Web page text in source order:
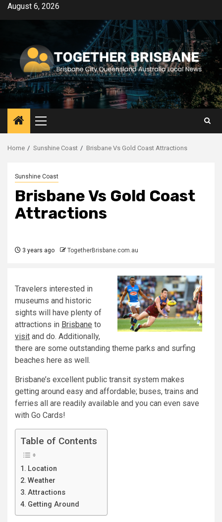
SkipAugust 6, 2026
Primary
Menu
Home Sunshine Coast Brisbane Vs Gold Coast Attractions
Sunshine Coast
Brisbane Vs Gold Coast
Attractions
3 years ago TogetherBrisbane.com.au
Travelers interested in
museums and historic
sights will have plenty of
attractions in Brisbane to
visit and do. Additionally,
there are some outstanding theme parks and surfing
beaches here as well.
Brisbane’s excellent public transit system makes
getting around easy and affordable; buses, trains and
ferries all are readily available and you can even save
with Go Cards!
Table of Contents
Location
Weather
Attractions
Getting Around